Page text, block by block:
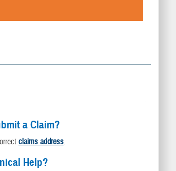
a Claim?
claims address.
Help?